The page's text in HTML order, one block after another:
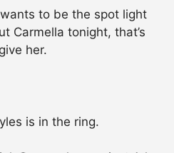
to be the spot light
Carmella tonight, that’s
her.
is in the ring.